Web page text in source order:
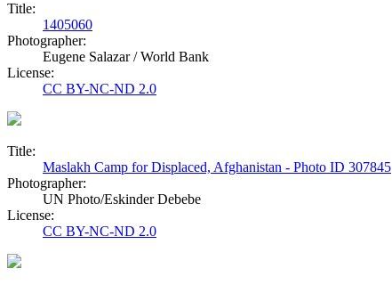
Title:
1405060
Photographer:
Eugene Salazar / World Bank
License:
CC BY-NC-ND 2.0
Title:
Maslakh Camp for Displaced, Afghanistan - Photo ID 307845
Photographer:
UN Photo/Eskinder Debebe
License:
CC BY-NC-ND 2.0